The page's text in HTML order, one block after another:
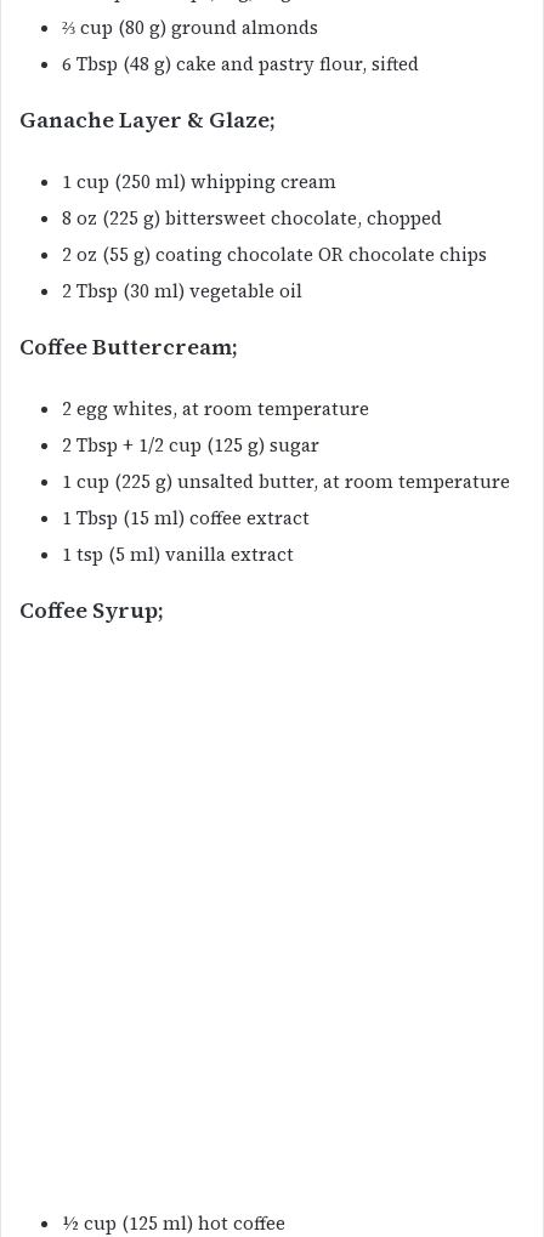
⅔ cup (80 g) ground almonds
6 Tbsp (48 g) cake and pastry flour, sifted
Ganache Layer & Glaze;
1 cup (250 ml) whipping cream
8 oz (225 g) bittersweet chocolate, chopped
2 oz (55 g) coating chocolate OR chocolate chips
2 Tbsp (30 ml) vegetable oil
Coffee Buttercream;
2 egg whites, at room temperature
2 Tbsp + 1/2 cup (125 g) sugar
1 cup (225 g) unsalted butter, at room temperature
1 Tbsp (15 ml) coffee extract
1 tsp (5 ml) vanilla extract
Coffee Syrup;
½ cup (125 ml) hot coffee